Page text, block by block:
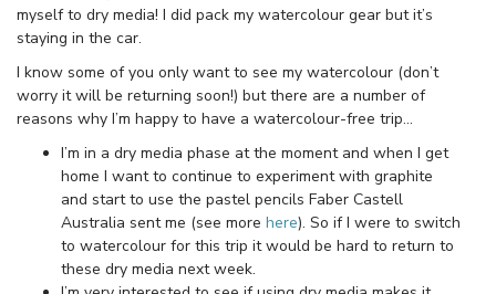
myself to dry media! I did pack my watercolour gear but it’s
staying in the car.
I know some of you only want to see my watercolour (don’t
worry it will be returning soon!) but there are a number of
reasons why I’m happy to have a watercolour-free trip…
I’m in a dry media phase at the moment and when I get
home I want to continue to experiment with graphite
and start to use the pastel pencils Faber Castell
Australia sent me (see more here). So if I were to switch
to watercolour for this trip it would be hard to return to
these dry media next week.